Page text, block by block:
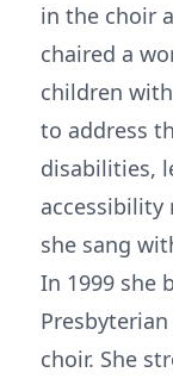
in the choir
chaired a
children
to address
disabilities,
accessibility
she sang
In 1999 she
choir. She